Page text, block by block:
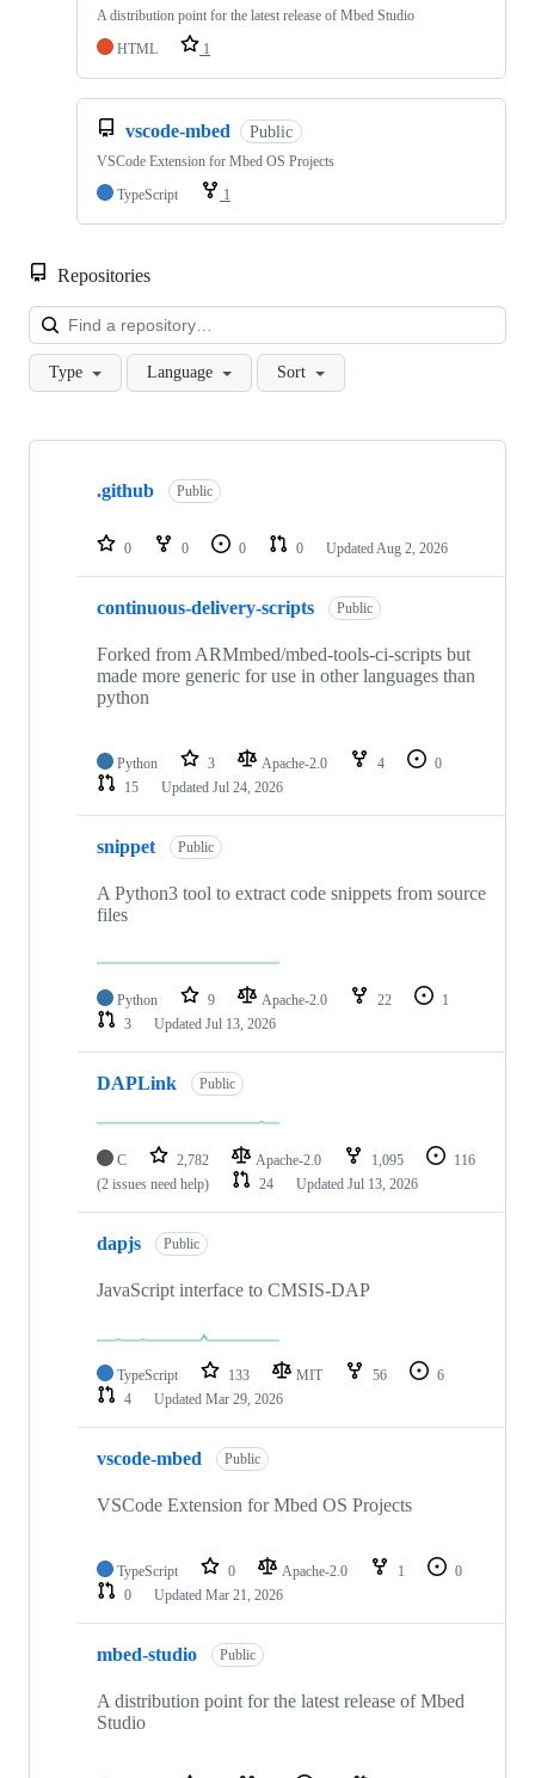
A distribution point for the latest release of Mbed Studio
HTML
1
vscode-mbed Public
VSCode Extension for Mbed OS Projects
TypeScript
1
Repositories
Type Language Sort
Showing
repositories
.github Public
0 0 0 0 Updated Aug 2, 2026
continuous-delivery-scripts Public
Forked from ARMmbed/mbed-tools-ci-scripts but
made more generic for use in other languages than
python
Python 3 Apache-2.0 4
0
15
Updated Jul 24, 2026
snippet Public
A Python3 tool to extract code snippets from source
files
Python 9 Apache-2.0 22
1
3
Updated Jul 13, 2026
DAPLink Public
C 2,782 Apache-2.0 1,095
116
(2 issues need help)
24 Updated Jul 13, 2026
dapjs Public
JavaScript interface to CMSIS-DAP
TypeScript 133 MIT 56
6
4
Updated Mar 29, 2026
vscode-mbed Public
VSCode Extension for Mbed OS Projects
TypeScript 0 Apache-2.0 1
0
0
Updated Mar 21, 2026
mbed-studio Public
A distribution point for the latest release of Mbed
Studio